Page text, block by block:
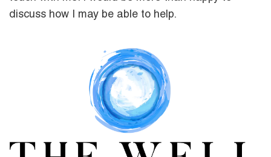
discuss how I may be able to help.